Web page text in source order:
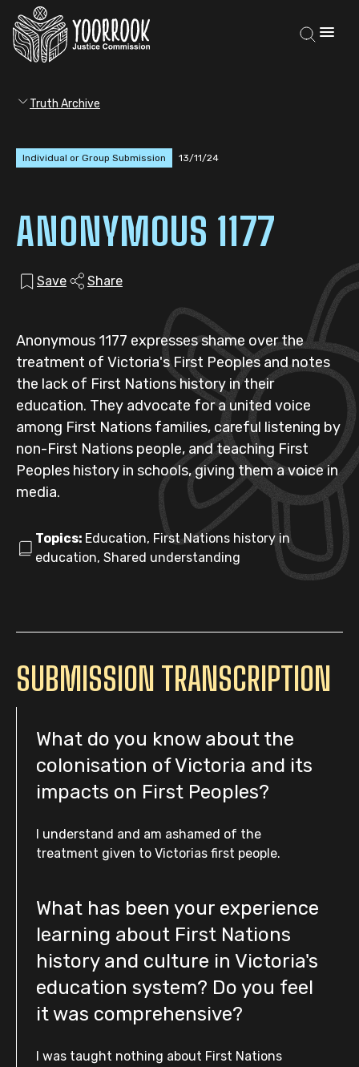
Truth Archive
Individual or Group Submission 13/11/24
ANONYMOUS 1177
Save Share
Anonymous 1177 expresses shame over the
treatment of Victoria's First Peoples and notes
the lack of First Nations history in their
education. They advocate for a united voice
among First Nations families, careful listening by
non-First Nations people, and teaching First
Peoples history in schools, giving them a voice in
media.
Topics: Education, First Nations history in
education, Shared understanding
SUBMISSION TRANSCRIPTION
What do you know about the
colonisation of Victoria and its
impacts on First Peoples?
I understand and am ashamed of the
treatment given to Victorias first people.
What has been your experience
learning about First Nations
history and culture in Victoria's
education system? Do you feel
it was comprehensive?
I was taught nothing about First Nations